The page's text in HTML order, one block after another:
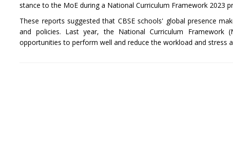
stance to the MoE during a National Curriculum Framework 2023
These reports suggested that CBSE schools' global presence
and policies. Last year, the National Curriculum Framework
opportunities to perform well and reduce the workload and stress